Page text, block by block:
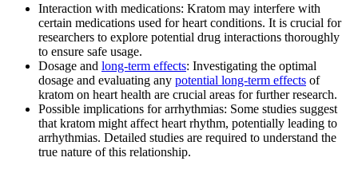
Interaction with medications: Kratom may interfere with
certain medications used for heart conditions. It is crucial for
researchers to explore potential drug interactions thoroughly
to ensure safe usage.
Dosage and long-term effects: Investigating the optimal
dosage and evaluating any potential long-term effects of
kratom on heart health are crucial areas for further research.
Possible implications for arrhythmias: Some studies suggest
that kratom might affect heart rhythm, potentially leading to
arrhythmias. Detailed studies are required to understand the
true nature of this relationship.